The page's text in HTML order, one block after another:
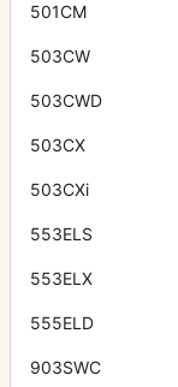
501CM
503CW
503CWD
503CX
503CXi
553ELS
553ELX
555ELD
903SWC